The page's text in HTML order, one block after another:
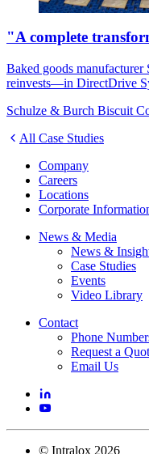
"A complete
Baked goods
reinvests—in DirectDrive
Schulze & Burch Biscuit
All Case Studies
Company
Careers
Locations
Corporate
News & Media
News &
Case Studies
Events
Video Library
Contact
Phone
Request a
Email Us
© Intralox 2026